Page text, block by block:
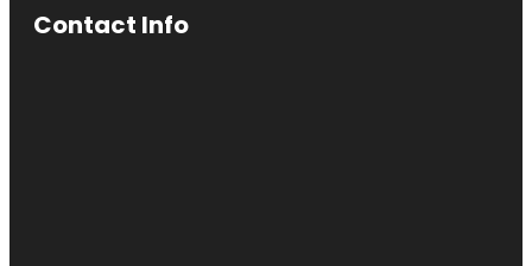
Contact Info